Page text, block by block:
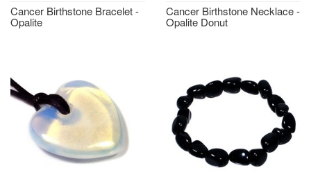
Cancer Birthstone Bracelet -
Opalite
Cancer Birthstone Necklace -
Opalite Donut